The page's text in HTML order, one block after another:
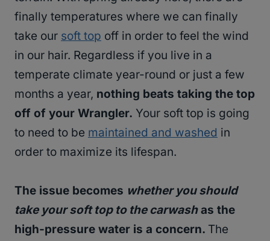
finally temperatures where we can finally
take our soft top off in order to feel the wind
in our hair. Regardless if you live in a
temperate climate year-round or just a few
months a year, nothing beats taking the top
off of your Wrangler. Your soft top is going
to need to be maintained and washed in
order to maximize its lifespan.
The issue becomes whether you should
take your soft top to the carwashas the
high-pressure water is a concern. The